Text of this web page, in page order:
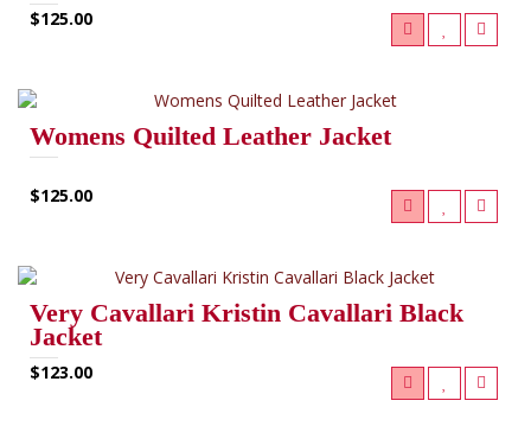
$125.00
Womens Quilted Leather Jacket
$125.00
Very Cavallari Kristin Cavallari Black
Jacket
$123.00